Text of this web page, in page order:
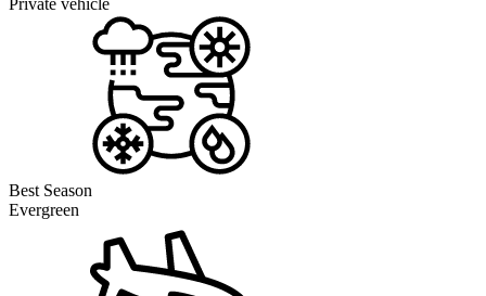
Best Season
Evergreen